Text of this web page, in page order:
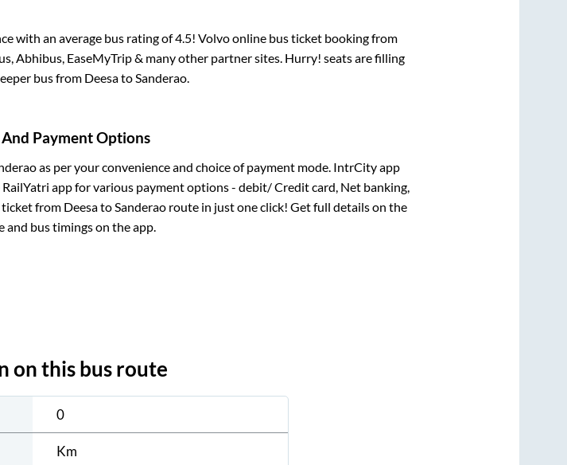
with an average bus rating of 4.5! Volvo online bus ticket booking from
Abhibus, EaseMyTrip & many other partner sites. Hurry! seats are filling
bus from DeesatoSanderao.
Payment Options
as per your convenience and choice of payment mode. IntrCity app
app for various payment options - debit/ Credit card, Net banking,
ticket from DeesatoSanderaoroute in just one click! Get full details on the
and bus timings on the app.
on this bus route
0
Km